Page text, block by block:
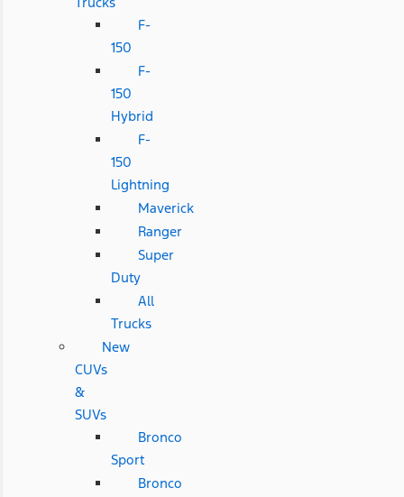
F-
150
F-
150
Hybrid
F-
150
Lightning
Maverick
Ranger
Super
Duty
All
Trucks
New
CUVs
&
SUVs
Bronco
Sport
Bronco